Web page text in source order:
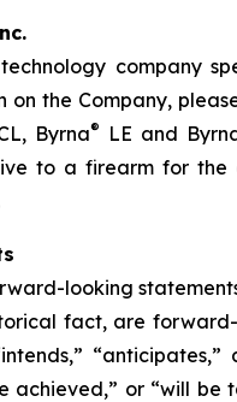
company
on the Company,
Byrna® LE and
to a firearm for the
looking
fact, are
achieved,” or “will